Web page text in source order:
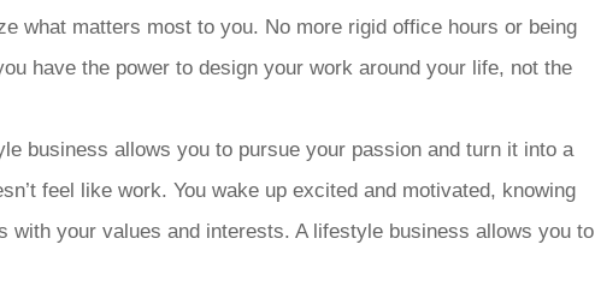
what matters most to you. No more rigid office hours or being
have the power to design your work around your life, not the
business allows you to pursue your passion and turn it into a
feel like work. You wake up excited and motivated, knowing
with your values and interests. A lifestyle business allows you to